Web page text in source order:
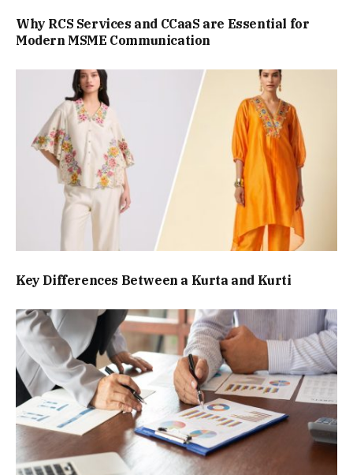
Why RCS Services and CCaaS are Essential for
Modern MSME Communication
Key Differences Between a Kurta and Kurti